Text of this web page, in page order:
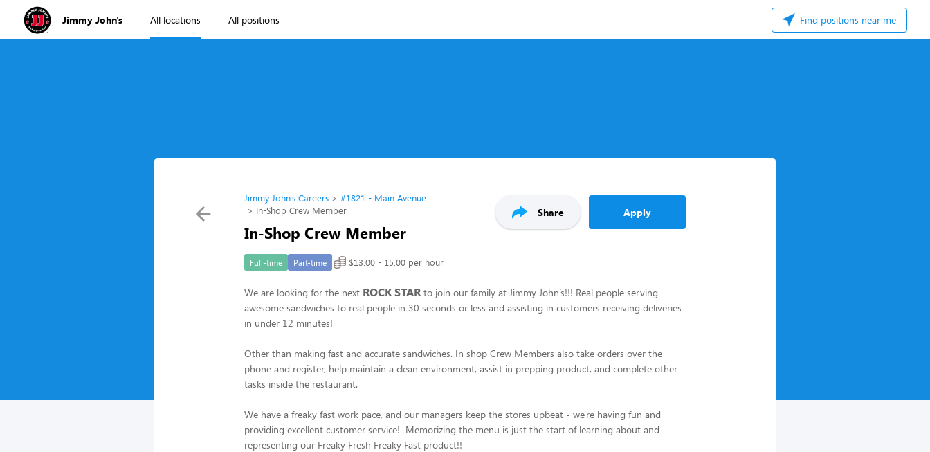
Jimmy John's All locations All positions Find positions near me
Jimmy John's Careers
#1821 - Main Avenue
In-Shop Crew Member
In-Shop Crew Member
Share Apply
Full-time Part-time $13.00 - 15.00 per hour
We are looking for the next ROCK STARto join our family at Jimmy John’s!!! Real people serving
awesome sandwiches to real people in 30 seconds or less and assisting in customers receiving deliveries
in under 12 minutes!
Other than making fast and accurate sandwiches. In shop Crew Members also take orders over the
phone and register, help maintain a clean environment, assist in prepping product, and complete other
tasks inside the restaurant.
We have a freaky fast work pace, and our managers keep the stores upbeat - we're having fun and
providing excellent customer service! Memorizing the menu is just the start of learning about and
representing our Freaky Fresh Freaky Fast product!!